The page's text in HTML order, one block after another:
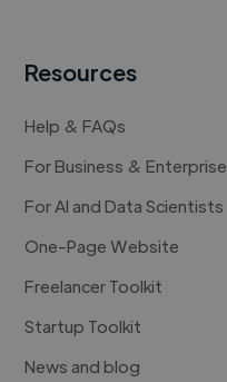
Resources
Help & FAQs
For Business & Enterprise
For AI and Data Scientists
One-Page Website
Freelancer Toolkit
Startup Toolkit
News and blog